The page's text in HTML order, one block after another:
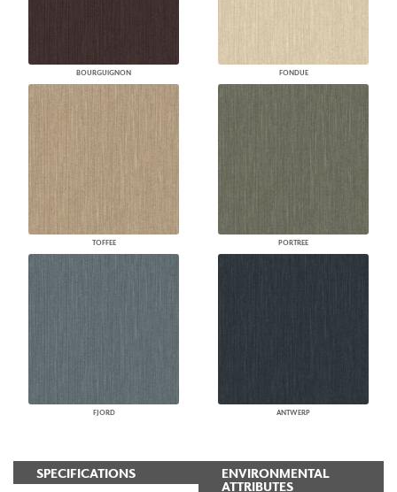
BOURGUIGNON FONDUE
TOFFEE PORTREE
FJORD ANTWERP
SPECIFICATIONS
ENVIRONMENTAL
ATTRIBUTES